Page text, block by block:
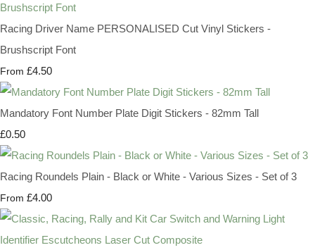
Racing Driver Name PERSONALISED Cut Vinyl Stickers -
Brushscript Font
From £4.50
Mandatory Font Number Plate Digit Stickers - 82mm Tall
£0.50
Racing Roundels Plain - Black or White - Various Sizes - Set of 3
From £4.00